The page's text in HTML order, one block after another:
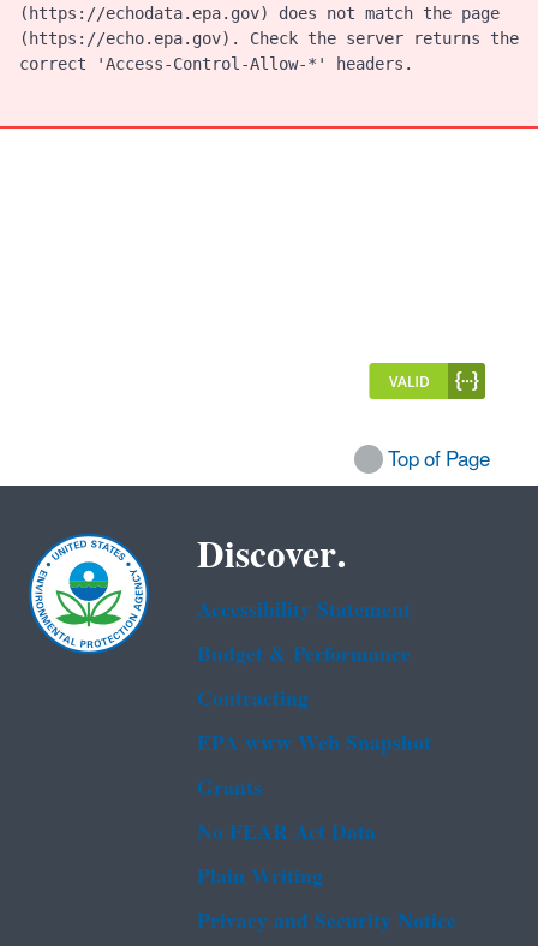
(https://echodata.epa.gov) does not match the page
(https://echo.epa.gov). Check the server returns the
correct 'Access-Control-Allow-*' headers.
Top of Page
Discover.
Accessibility Statement
Budget & Performance
Contracting
EPA www Web Snapshot
Grants
No FEAR Act Data
Plain Writing
Privacy and Security Notice